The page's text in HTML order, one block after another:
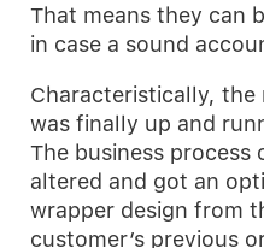
That means they can
in case a sound
Characteristically,
was finally up and
The business process
altered and got an
wrapper design from
customer’s previous